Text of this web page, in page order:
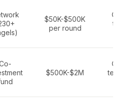
$50K-$500K
per round
$500K-$2M